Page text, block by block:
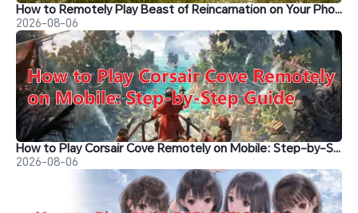
How to Remotely Play Beast of Reincarnation on Your Phone
2026-08-06
How to Play Corsair Cove Remotely on Mobile: Step-by-Step Guide
2026-08-06